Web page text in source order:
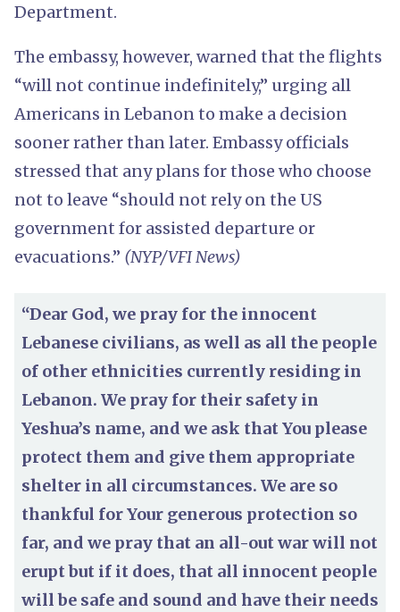
Department.
The embassy, however, warned that the flights
“will not continue indefinitely,” urging all
Americans in Lebanon to make a decision
sooner rather than later. Embassy officials
stressed that any plans for those who choose
not to leave “should not rely on the US
government for assisted departure or
evacuations.” (NYP/VFI News)
“Dear God, we pray for the innocent
Lebanese civilians, as well as all the people
of other ethnicities currently residing in
Lebanon. We pray for their safety in
Yeshua’s name, and we ask that You please
protect them and give them appropriate
shelter in all circumstances. We are so
thankful for Your generous protection so
far, and we pray that an all-out war will not
erupt but if it does, that all innocent people
will be safe and sound and have their needs